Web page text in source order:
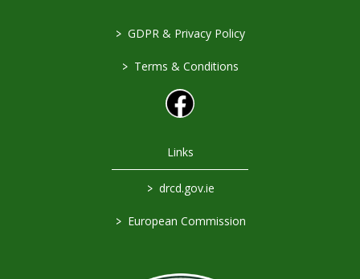
> GDPR & Privacy Policy
> Terms & Conditions
Links
> drcd.gov.ie
> European Commission